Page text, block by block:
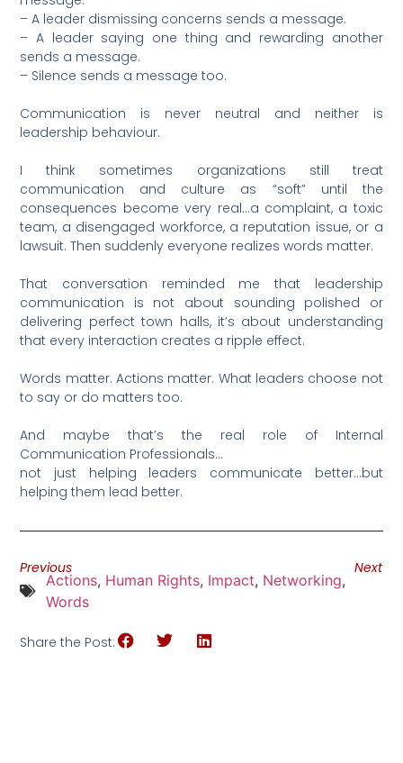
– A leader dismissing concerns sends a message.
– A leader saying one thing and rewarding another
sends a message.
– Silence sends a message too.
Communication is never neutral and neither is
leadership behaviour.
I think sometimes organizations still treat
communication and culture as “soft” until the
consequences become very real…a complaint, a toxic
team, a disengaged workforce, a reputation issue, or a
lawsuit. Then suddenly everyone realizes words matter.
That conversation reminded me that leadership
communication is not about sounding polished or
delivering perfect town halls, it’s about understanding
that every interaction creates a ripple effect.
Words matter. Actions matter. What leaders choose not
to say or do matters too.
And maybe that’s the real role of Internal
Communication Professionals…
not just helping leaders communicate better…but
helping them lead better.
Previous Next
Actions, Human Rights, Impact, Networking,
Words
Share the Post: